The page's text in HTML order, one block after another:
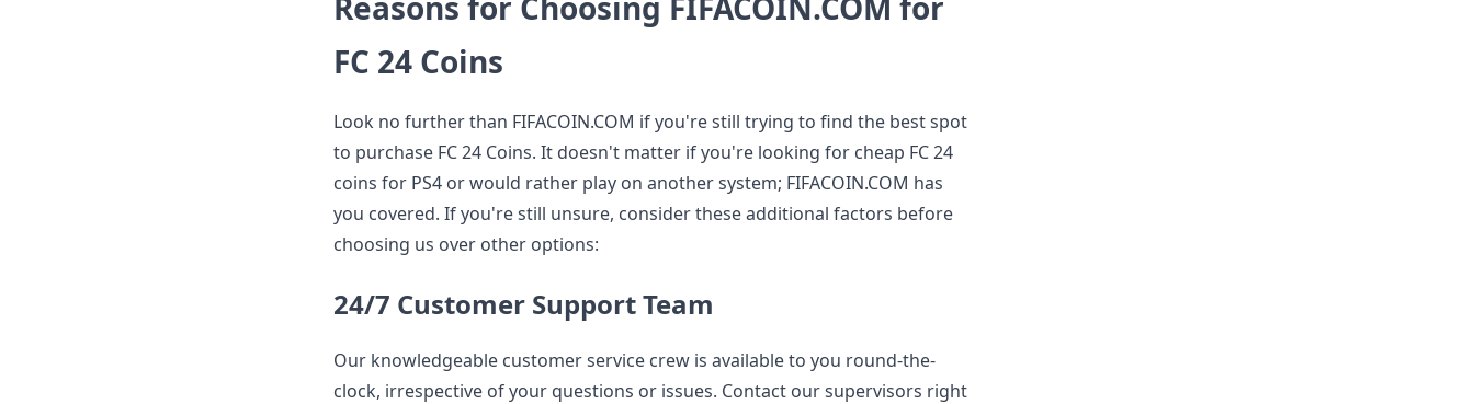
FC 24 Coins
Look no further than FIFACOIN.COM if you're still trying to find the best spot
to purchase FC 24 Coins. It doesn't matter if you're looking for cheap FC 24
coins for PS4 or would rather play on another system; FIFACOIN.COM has
you covered. If you're still unsure, consider these additional factors before
choosing us over other options:
24/7 Customer Support Team
Our knowledgeable customer service crew is available to you round-the-
clock, irrespective of your questions or issues. Contact our supervisors right